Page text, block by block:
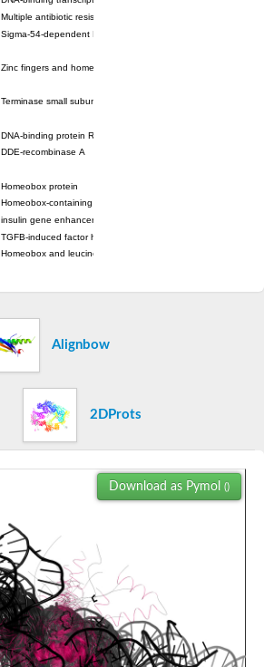
Multiple antibiotic resistance protein MarA
Sigma-54-dependent Fis family transcriptional regulator
Zinc fingers and homeoboxes protein 2
Terminase small subunit
DNA-binding protein RAP1
DDE-recombinase A
Homeobox protein
Homeobox-containing protein 1 isoform X2
insulin gene enhancer protein ISL-1
TGFB-induced factor homeobox 1
Homeobox and leucine zipper protein Homez
Transcription factor SRM1
trihelix transcription factor GT-1
Homeobox expressed in ES cells 1
Telomeric repeat-binding factor 2-interacting protein 1
Gastrulation brain homeobox 1
Ligand-dependent corepressor isoform 1
major centromere autoantigen B
CENP-B homolog protein 1
Metastasis-associated 1 family, member 3
SWI/SNF complex subunit SMARCC2 isoform C
Ceramide synthase 5
Orthodenticle homeobox 1
DNA methyltransferase 1-associated protein 1
cyclin-D-binding Myb-like transcription factor 1 isoform X1
Transcriptional adapter 2
Alignbow
2DProts
Download as Pymol ()